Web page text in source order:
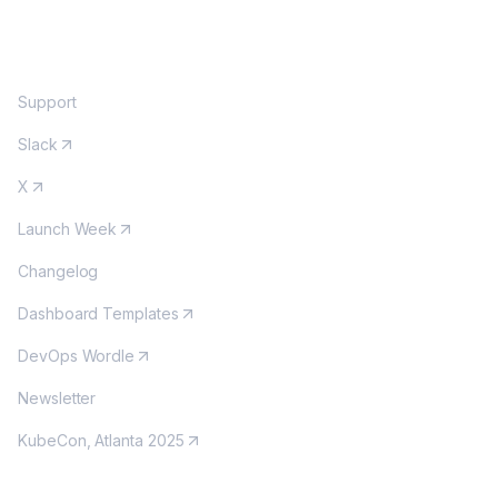
Support
Slack
X
Launch Week
Changelog
Dashboard Templates
DevOps Wordle
Newsletter
KubeCon, Atlanta 2025